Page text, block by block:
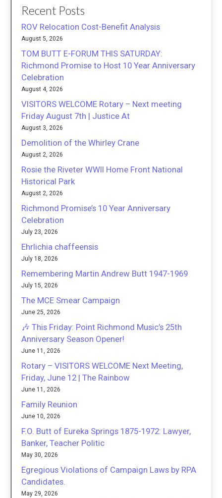
Recent Posts
ROV Relocation Cost-Benefit Analysis
August 5, 2026
TOM BUTT E-FORUM THIS SATURDAY:
Richmond Promise to Host 10 Year Anniversary
Celebration
August 4, 2026
VISITORS WELCOME Rotary – Next meeting
Friday August 7th | Justice At
August 3, 2026
Demolition of the Whirley Crane
August 2, 2026
Rosie the Riveter WWII Home Front National
Historical Park
August 2, 2026
Richmond Promise’s 10 Year Anniversary
Celebration
July 23, 2026
Ehrlichia chaffeensis
July 18, 2026
Remembering Martin Andrew Butt 1947-1969
July 15, 2026
The MCE Smear Campaign
June 25, 2026
🎶 This Friday: Point Richmond Music’s 25th
Anniversary Season Opener!
June 11, 2026
Rotary – VISITORS WELCOME Next Meeting,
Friday, June 12 | The Rainbow
June 11, 2026
Family Reunion
June 10, 2026
F.O. Butt of Eureka Springs 1875-1972: Lawyer,
Banker, Teacher Politic
May 30, 2026
Egregious Violations of Campaign Laws by RPA
Candidates.
May 29, 2026